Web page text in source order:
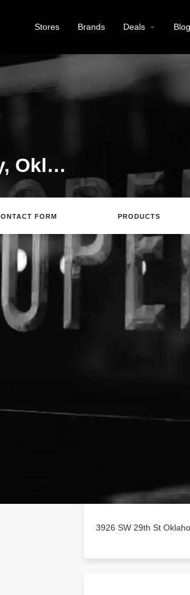
Stores Brands Deals Blog
CBD Store in Oklahoma City, Oklahoma
FORM PRODUCTS
Call Review
Location
3926 SW 29th St